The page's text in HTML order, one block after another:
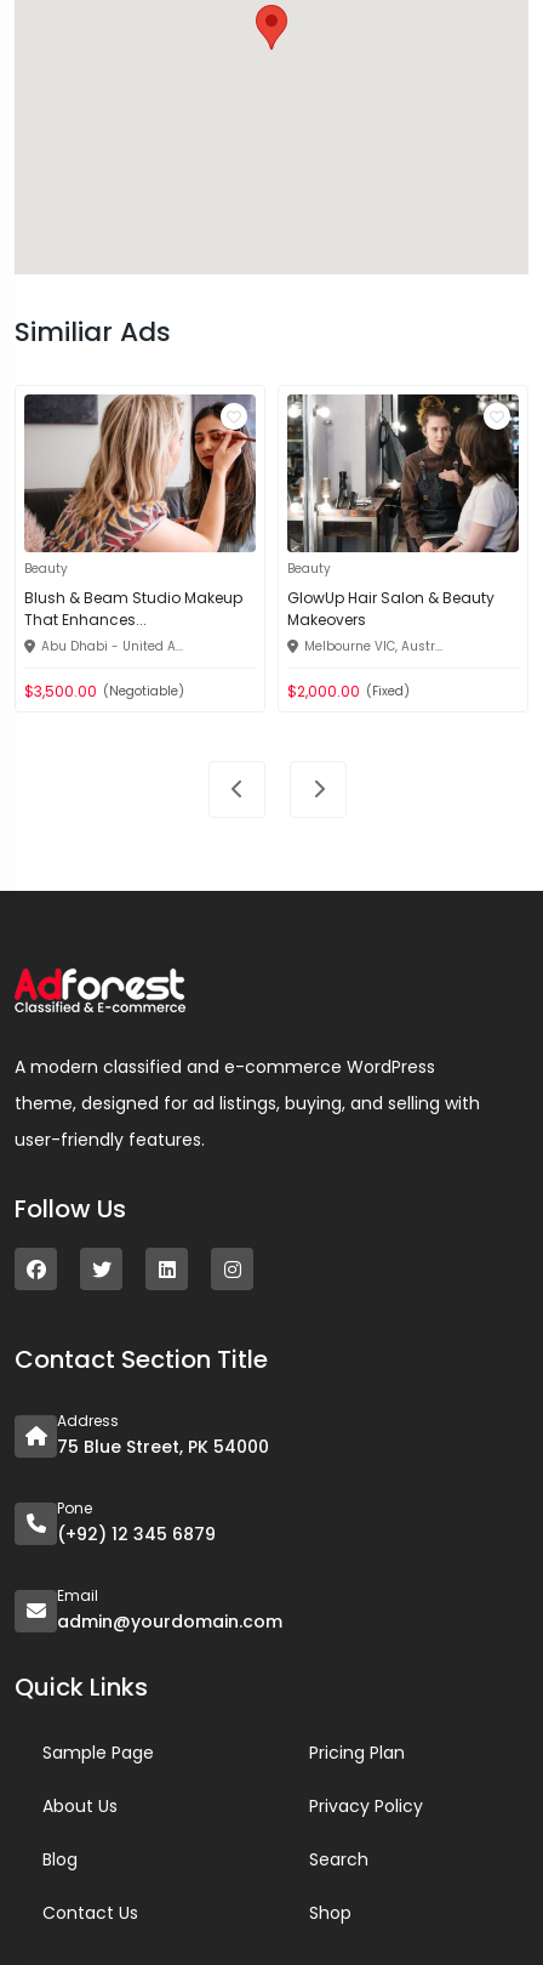
Similiar Ads
Beauty
Blush & Beam Studio Makeup
That Enhances...
Abu Dhabi - United A...
$3,500.00 (Negotiable)
Beauty
GlowUp Hair Salon & Beauty
Makeovers
Melbourne VIC, Austr...
$2,000.00 (Fixed)
A modern classified and e-commerce WordPress
theme, designed for ad listings, buying, and selling with
user-friendly features.
Follow Us
Contact Section Title
Address
75 Blue Street, PK 54000
Pone
(+92) 12 345 6879
Email
admin@yourdomain.com
Quick Links
Sample Page
About Us
Blog
Contact Us
Pricing Plan
Privacy Policy
Search
Shop